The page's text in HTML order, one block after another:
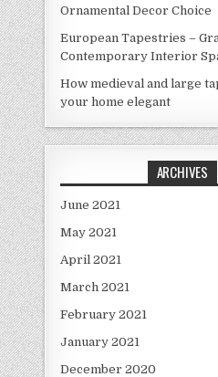
Ornamental Decor Choice
European Tapestries –
Contemporary Interior
How medieval and large
your home elegant
ARCHIVES
June 2021
May 2021
April 2021
March 2021
February 2021
January 2021
December 2020